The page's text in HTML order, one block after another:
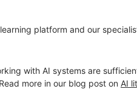
platform and our
with AI systems are
more in our blog post on AI